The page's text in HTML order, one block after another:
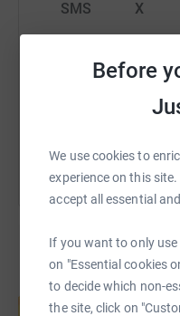
Before
We use cookies to
experience on this site.
accept all essential
If you want to only
on "Essential cookies
to decide which non-
the site, click on
SMS X
https://
You can also
Create your
help